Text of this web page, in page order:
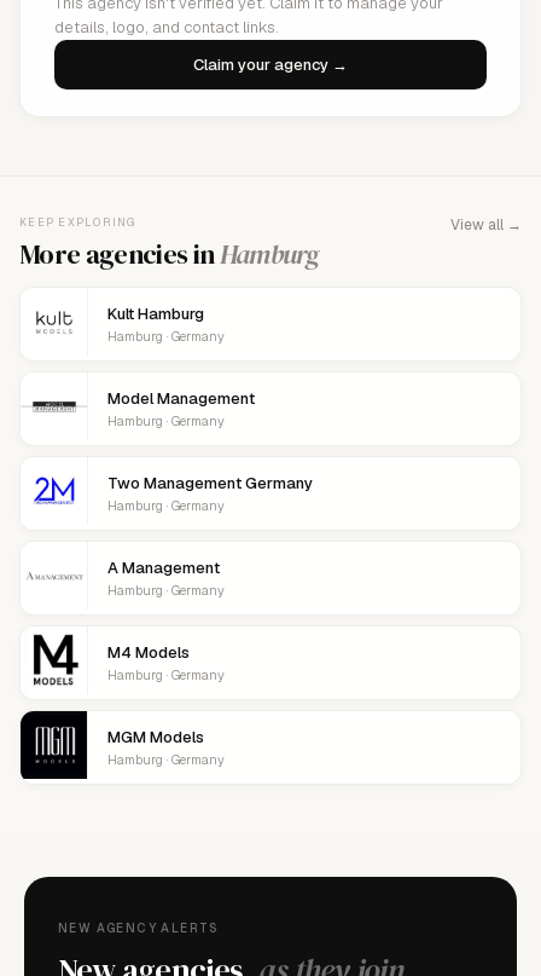
details, logo, and contact links.
Claim your agency →
KEEP EXPLORING
More agencies inHamburg
View all →
Kult Hamburg
Hamburg · Germany
Model Management
Hamburg · Germany
Two Management Germany
Hamburg · Germany
A Management
Hamburg · Germany
M4 Models
Hamburg · Germany
MGM Models
Hamburg · Germany
NEW AGENCY ALERTS